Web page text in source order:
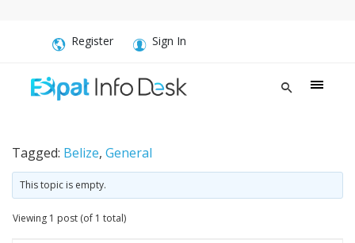
Register Sign In
Tagged: Belize, General
This topic is empty.
Viewing 1 post (of 1 total)